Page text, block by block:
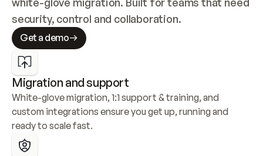
security, control and collaboration.
Get a demo
Migration and support
White-glove migration, 1:1 support & training, and
custom integrations ensure you get up, running and
ready to scale fast.